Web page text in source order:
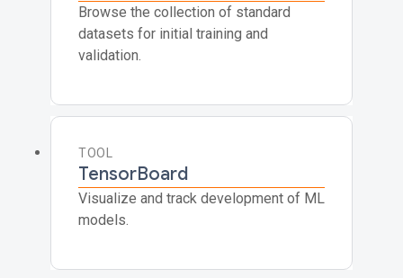
Browse the collection of standard
datasets for initial training and
validation.
TOOL
TensorBoard
Visualize and track development of ML
models.